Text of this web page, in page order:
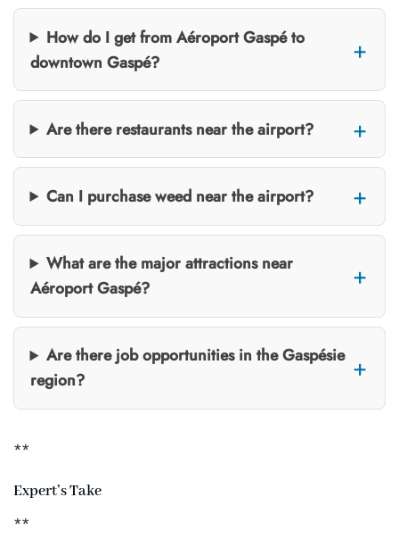
How do I get from Aéroport Gaspé to
downtown Gaspé?
Are there restaurants near the airport?
Can I purchase weed near the airport?
What are the major attractions near
Aéroport Gaspé?
Are there job opportunities in the Gaspésie
region?
**
Expert’s Take
**